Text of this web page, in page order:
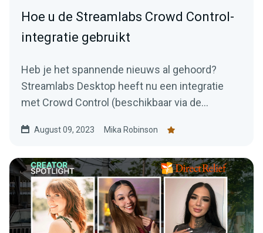
Hoe u de Streamlabs Crowd Control-
integratie gebruikt
Heb je het spannende nieuws al gehoord?
Streamlabs Desktop heeft nu een integratie
met Crowd Control (beschikbaar via de
August 09, 2023 Mika Robinson